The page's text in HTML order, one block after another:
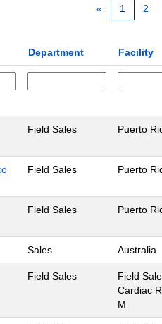
« 1 2
Department Facility
Field Sales Puerto
Field Sales Puerto
Field Sales Puerto
Sales Australia
Field Sales
Field
Cardiac
M